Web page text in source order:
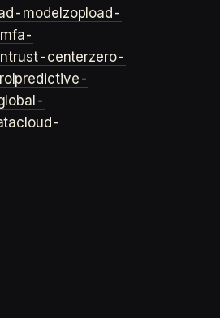
model zop load-
mfa-
trust-centerzero-
predictive-
cloud-